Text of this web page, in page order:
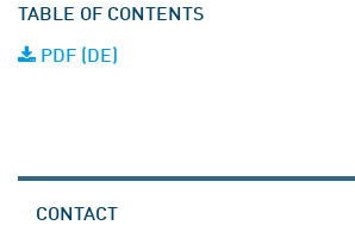
TABLE OF CONTENTS
PDF (DE)
CONTACT